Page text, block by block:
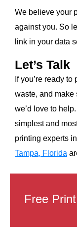
We believe your
against you. So
link in your data
Let’s Talk
If you’re ready
waste, and make
we’d love to
simplest and
printing experts in
Tampa, Florida
Free